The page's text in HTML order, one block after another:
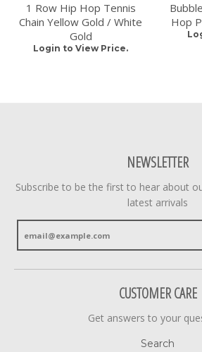
1 Row Hip Hop Tennis
Chain Yellow Gold / White
Gold
Login to View Price.
Hop
NEWSLETTER
Subscribe to be the first to hear about
latest arrivals
CUSTOMER CARE
Get answers to your
Search